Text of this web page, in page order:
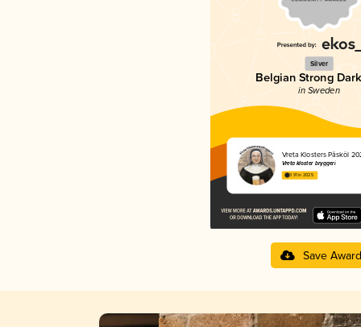
Silver
Belgian Strong
in Sweden
Vreta Klosters Påsköl
Vreta kloster bryggeri
3.91 in 2025
Save Award